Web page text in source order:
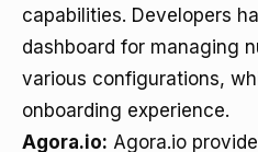
capabilities. Developers
dashboard for managing
various configurations,
onboarding experience.
Agora.io: Agora.io